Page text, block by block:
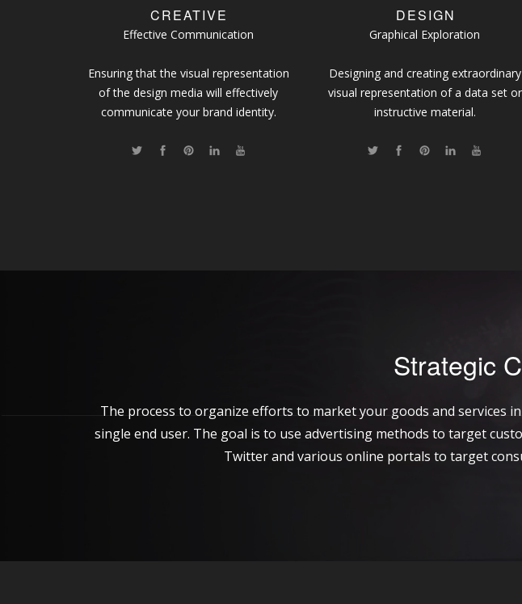
CREATIVE
Effective Communication
Ensuring that the visual representation
of the design media will effectively
communicate your brand identity.
DESIGN
Graphical Exploration
Designing and creating extraordinary
visual representation of a data set or
instructive material.
Strategic
The process to organize efforts to market your goods and services
single end user. The goal is to use advertising methods to target
Twitter and various online portals to target